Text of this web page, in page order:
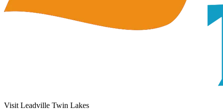
Visit Leadville Twin Lakes